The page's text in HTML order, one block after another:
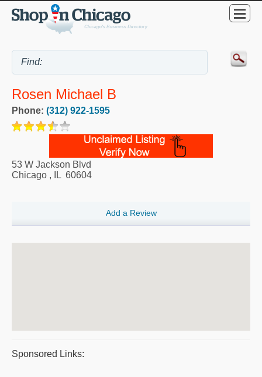
Rosen Michael B
Phone: (312) 922-1595
53 W Jackson Blvd
Chicago , IL 60604
Add a Review
Sponsored Links: